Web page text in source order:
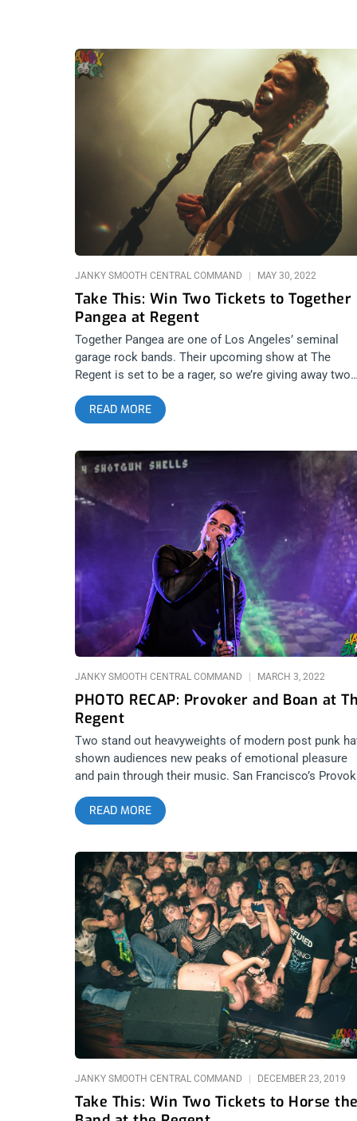
Take This: Win Two Tickets to Together
Pangea at Regent
JANKY SMOOTH CENTRAL COMMAND MAY 30, 2022
Together Pangea are one of Los Angeles’ seminal
garage rock bands. Their upcoming show at The
Regent is set to be a rager, so we’re giving away two
ENTER TO WIN 2 TICKETS TO TOGETHER PANGEA
JUNE 3RD AT THE REGENT Step 1- Join Our
jankysmooth.com) Step 2 – Tag a Friend in the
comment section of our INSTAGRAM or FACEBOOK
TOGETHER PANGEA Ticket Giveaway Post WINNER
WILL BE SELECTED ON JUNE 2ND AT 1PM PST VIA
EMAIL CONFIRMATION
READ MORE
PHOTO RECAP: Provoker and Boan at
Regent
JANKY SMOOTH CENTRAL COMMAND MARCH 3, 2022
Two stand out heavyweights of modern post punk
shown audiences new peaks of emotional pleasure
and pain through their music. San Francisco’s
and Los Angeles’ Boan put on one hell of a show for
their fellow statesmen at The Regent. Formed by
Jonathan Lopez to created scores to imaged horror
drown in synths and delicious depression. Our city’s
goth scene is no stranger to Boan and they brought it
too with powerful, retro cascades into emotional
landscapes only empaths dare tread. Check out the
photos from the show below. Photos by: Pedro
Provoker Boan
READ MORE
Take This: Win Two Tickets to Horse the
JANKY SMOOTH CENTRAL COMMAND DECEMBER 23, 2019